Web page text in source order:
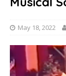
May 18, 2022